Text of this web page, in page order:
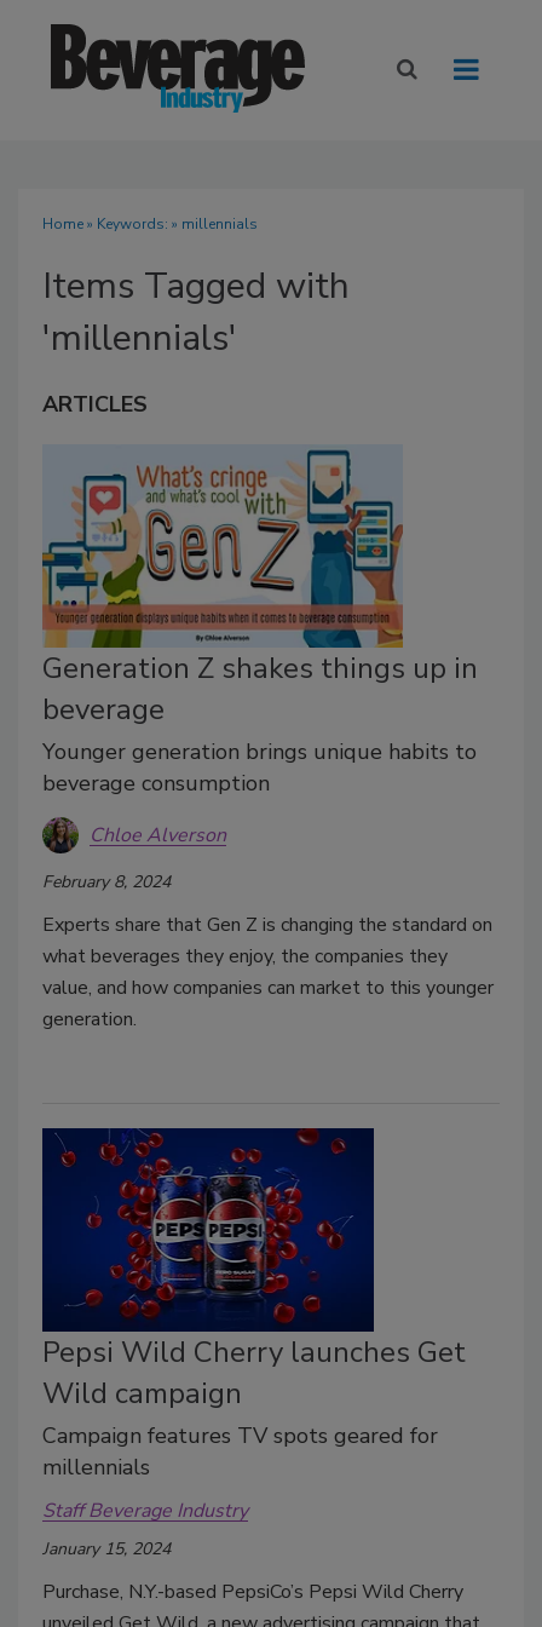
Home» Keywords: » millennials
Items Tagged with
'millennials'
ARTICLES
Generation Z shakes things up in
beverage
Younger generation brings unique habits to
beverage consumption
Chloe Alverson
February 8, 2024
Experts share that Gen Z is changing the standard on
what beverages they enjoy, the companies they
value, and how companies can market to this younger
generation.
Pepsi Wild Cherry launches Get
Wild campaign
Campaign features TV spots geared for
millennials
Staff Beverage Industry
January 15, 2024
Purchase, N.Y.-based PepsiCo’s Pepsi Wild Cherry